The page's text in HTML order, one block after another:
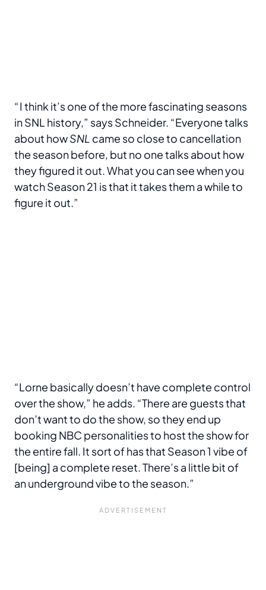
“ I think it’s one of the more fascinating seasons
in SNL history,” says Schneider. “Everyone talks
about howSNL came so close to cancellation
the season before, but no one talks about how
they figured it out. What you can see when you
watch Season 21 is that it takes them a while to
figure it out.”
“Lorne basically doesn’t have complete control
over the show,” he adds. “There are guests that
don’t want to do the show, so they end up
booking NBC personalities to host the show for
the entire fall. It sort of has that Season 1 vibe of
[being] a complete reset. There’s a little bit of
an underground vibe to the season.”